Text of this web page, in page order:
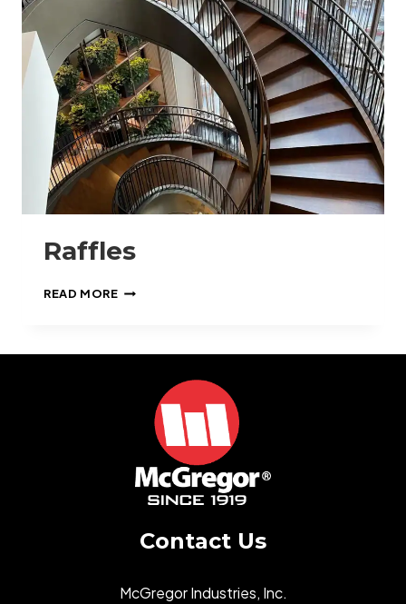
Raffles
READ MORERAFFLES
Contact Us
McGregor Industries, Inc.